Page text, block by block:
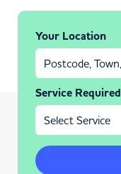
Your Location
Service Required